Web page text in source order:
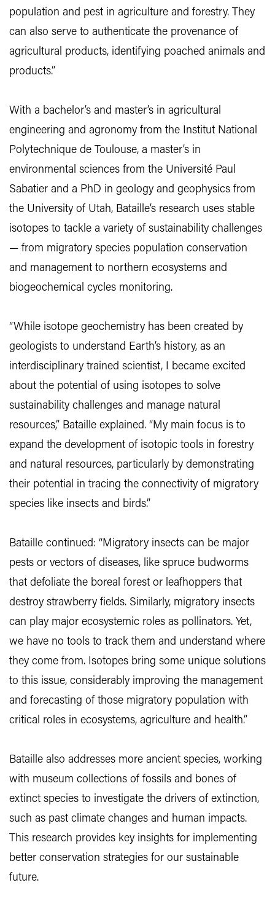
population and pest in agriculture and forestry. They
can also serve to authenticate the provenance of
agricultural products, identifying poached animals and
products.”
With a bachelor’s and master’s in agricultural
engineering and agronomy from the Institut National
Polytechnique de Toulouse, a master’s in
environmental sciences from the Université Paul
Sabatier and a PhD in geology and geophysics from
the University of Utah, Bataille’s research uses stable
isotopes to tackle a variety of sustainability challenges
— from migratory species population conservation
and management to northern ecosystems and
biogeochemical cycles monitoring.
“While isotope geochemistry has been created by
geologists to understand Earth’s history, as an
interdisciplinary trained scientist, I became excited
about the potential of using isotopes to solve
sustainability challenges and manage natural
resources,” Bataille explained. “My main focus is to
expand the development of isotopic tools in forestry
and natural resources, particularly by demonstrating
their potential in tracing the connectivity of migratory
species like insects and birds.”
Bataille continued: “Migratory insects can be major
pests or vectors of diseases, like spruce budworms
that defoliate the boreal forest or leafhoppers that
destroy strawberry fields. Similarly, migratory insects
can play major ecosystemic roles as pollinators. Yet,
we have no tools to track them and understand where
they come from. Isotopes bring some unique solutions
to this issue, considerably improving the management
and forecasting of those migratory population with
critical roles in ecosystems, agriculture and health.”
Bataille also addresses more ancient species, working
with museum collections of fossils and bones of
extinct species to investigate the drivers of extinction,
such as past climate changes and human impacts.
This research provides key insights for implementing
better conservation strategies for our sustainable
future.